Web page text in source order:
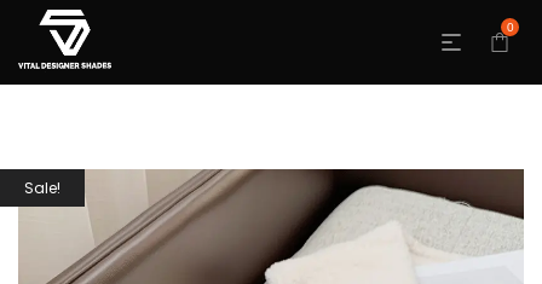
0
Sale!